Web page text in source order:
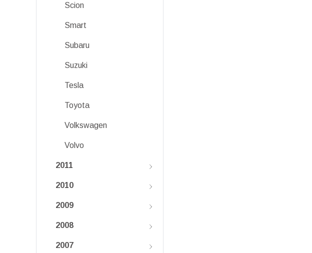
Scion
Smart
Subaru
Suzuki
Tesla
Toyota
Volkswagen
Volvo
2011
2010
2009
2008
2007